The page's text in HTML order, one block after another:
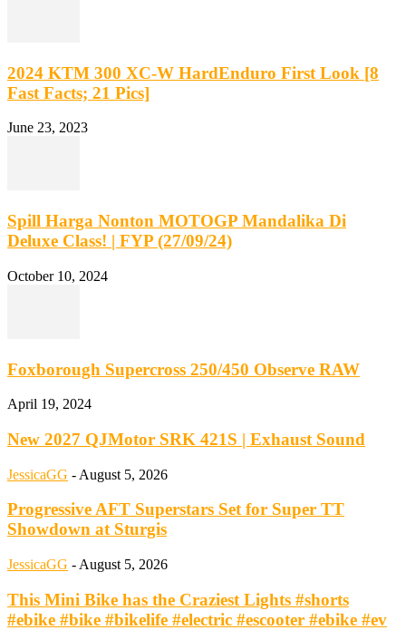
2024 KTM 300 XC-W HardEnduro First Look [8
Fast Facts; 21 Pics]
June 23, 2023
Spill Harga Nonton MOTOGP Mandalika Di
Deluxe Class! | FYP (27/09/24)
October 10, 2024
Foxborough Supercross 250/450 Observe RAW
April 19, 2024
New 2027 QJMotor SRK 421S | Exhaust Sound
JessicaGG - August 5, 2026
Progressive AFT Superstars Set for Super TT
Showdown at Sturgis
JessicaGG - August 5, 2026
This Mini Bike has the Craziest Lights #shorts
#ebike #bike #bikelife #electric #escooter #ebike #ev